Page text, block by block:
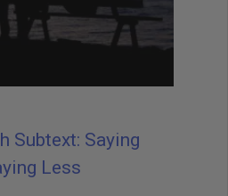
Subtext: Saying
Less